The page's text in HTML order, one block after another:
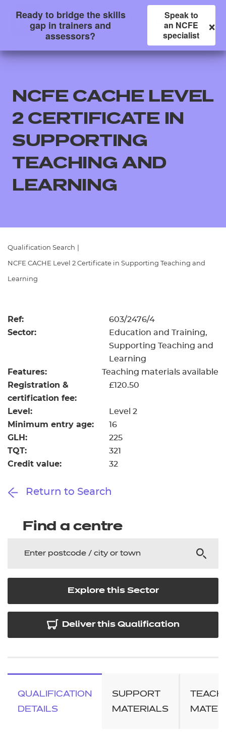
All
Events
NCFE CACHE LEVEL
2 CERTIFICATE IN
SUPPORTING
TEACHING AND
LEARNING
Qualification Search
NCFE CACHE Level 2 Certificate in Supporting Teaching and
Learning
Ref: 603/2476/4
Sector:
Education and Training,
Supporting Teaching and
Learning
Features: Teaching materials available
Registration &
certification fee:
£120.50
Level: Level 2
Minimum entry age: 16
GLH: 225
TQT: 321
Credit value: 32
Return to Search
Find a centre
Explore this Sector
Deliver this Qualification
QUALIFICATION
DETAILS
SUPPORT
MATERIALS
Ready to bridge the skills
gap in trainers and
assessors?
Speak to
an NCFE
specialist
×